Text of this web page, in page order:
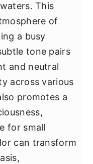
This
of
a busy
tone pairs
and neutral
across various
promotes a
for small
can transform